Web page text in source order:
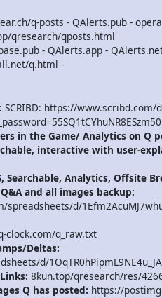
q-posts - QAlerts.pub -
qresearch/qposts.html
- QAlerts.app -
q.html -
SCRIBD: https://www.scribd.com/
in the Game/ Analytics on Q
interactive with user-
Searchable, Analytics, Offsite
and all images backup:
d/
clock.com/q_raw.txt
Deltas:
d/
8kun.top/qresearch/res/
Q has posted: https://